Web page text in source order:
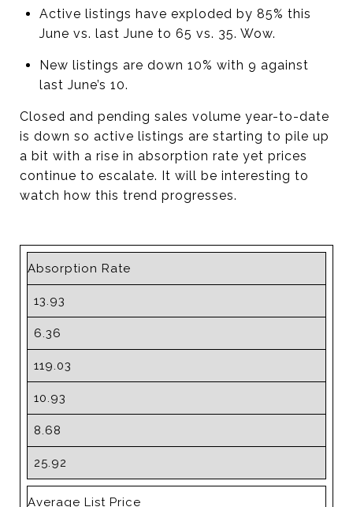
Active listings have exploded by 85% this
June vs. last June to 65 vs. 35. Wow.
New listings are down 10% with 9 against
last June’s 10.
Closed and pending sales volume year-to-date
is down so active listings are starting to pile up
a bit with a rise in absorption rate yet prices
continue to escalate. It will be interesting to
watch how this trend progresses.
Absorption Rate
13.93
6.36
119.03
10.93
8.68
25.92
Average List Price